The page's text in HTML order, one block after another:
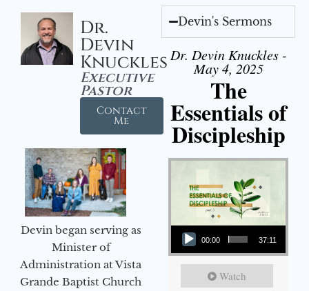
Dr.
Devin
Knuckles
Executive
Pastor
Contact
Me
Devin began serving as
Minister of
Administration at Vista
Grande Baptist Church
Devin's Sermons
Dr. Devin Knuckles -
May 4, 2025
The
Essentials of
Discipleship
Audio Player
00:00 37:11
Watch